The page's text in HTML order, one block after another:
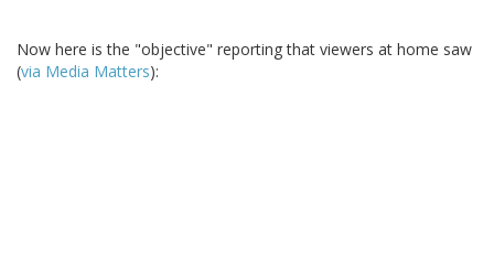
Now here is the "objective" reporting that viewers at home saw
(via Media Matters):